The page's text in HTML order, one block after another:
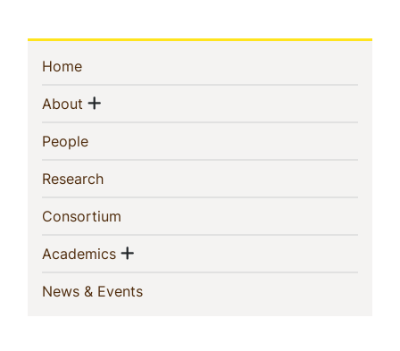
Sidebar
Navigation
Home(current)
About (current)
Show menu
People(current)
Research(current)
Consortium
Academics(current)
Show menu
News & Events(current)